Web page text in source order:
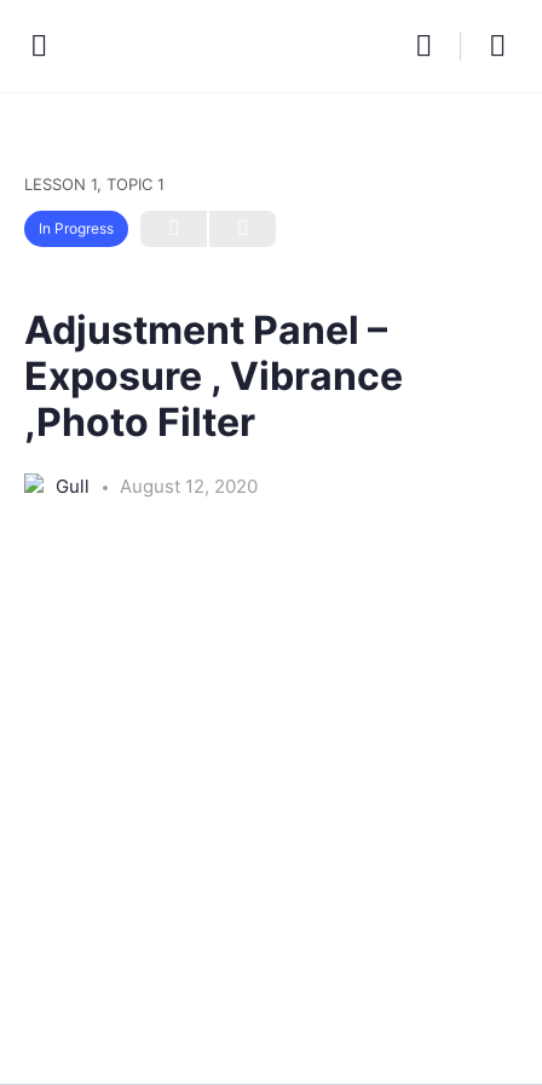
LESSON 1, TOPIC 1
In Progress
Adjustment Panel –
Exposure , Vibrance
,Photo Filter
Gull August 12, 2020